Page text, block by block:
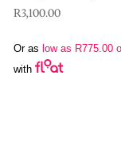
R3,100.00
Or as low as R775.00
with